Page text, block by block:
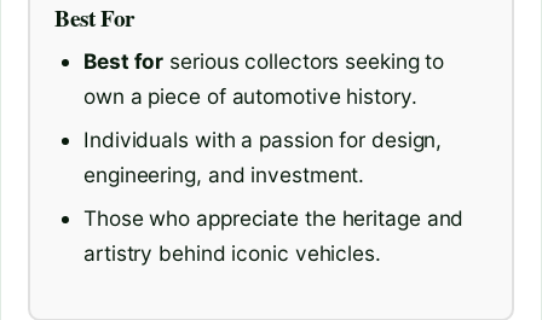
Best For
Best for serious collectors seeking to
own a piece of automotive history.
Individuals with a passion for design,
engineering, and investment.
Those who appreciate the heritage and
artistry behind iconic vehicles.